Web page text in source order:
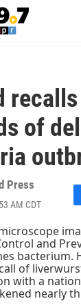
of
Press
AM CDT
F
c
e
b
o
o
k